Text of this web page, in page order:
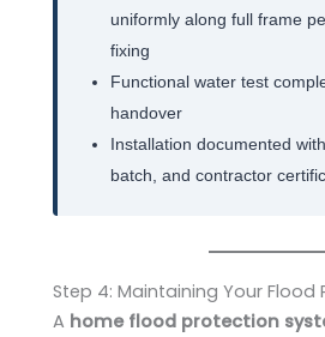
uniformly along full frame
fixing
Functional water test
handover
Installation documented
batch, and contractor
Step 4: Maintaining Your Flood
A home flood protection